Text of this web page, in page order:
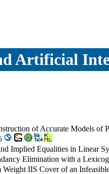
Artificial
of Accurate Models of
Implied Equalities in Linear
Elimination with a
IIS Cover of an